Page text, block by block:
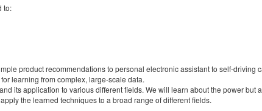
to:
product recommendations to personal electronic assistant to self-
learning from complex, large-scale data.
its application to various different fields. We will learn about the power
the learned techniques to a broad range of different fields.